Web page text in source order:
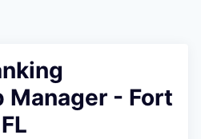
Manager - Fort